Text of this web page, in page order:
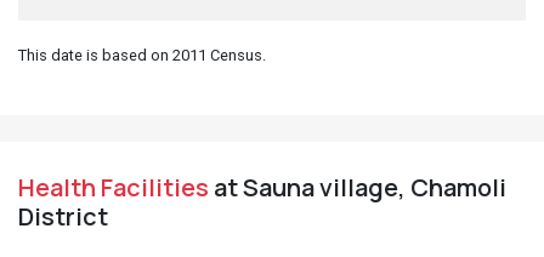
This date is based on 2011 Census.
Health Facilities at Sauna village, Chamoli
District